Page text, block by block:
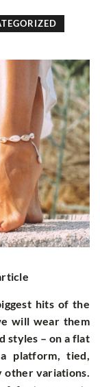
hits of the
will wear them
styles – on a flat
platform, tied,
other variations.